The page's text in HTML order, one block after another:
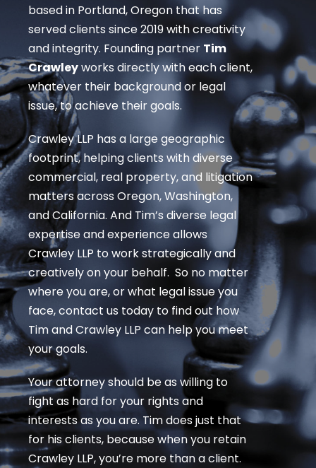
based in Portland, Oregon that has
served clients since 2019 with creativity
and integrity. Founding partner Tim
Crawleyworks directly with each client,
whatever their background or legal
issue, to achieve their goals.
Crawley LLP has a large geographic
footprint, helping clients with diverse
commercial, real property, and litigation
matters across Oregon, Washington,
and California. And Tim’s diverse legal
expertise and experience allows
Crawley LLP to work strategically and
creatively on your behalf. So no matter
where you are, or what legal issue you
face, contact us today to find out how
Tim and Crawley LLP can help you meet
your goals.
Your attorney should be as willing to
fight as hard for your rights and
interests as you are. Tim does just that
for his clients, because when you retain
Crawley LLP, you’re more than a client.